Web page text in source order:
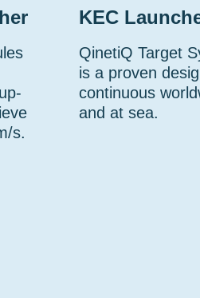
s.
KEC
QinetiQ Target
is a proven
continuous
and at sea.